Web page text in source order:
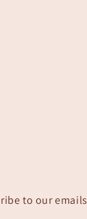
to our emails